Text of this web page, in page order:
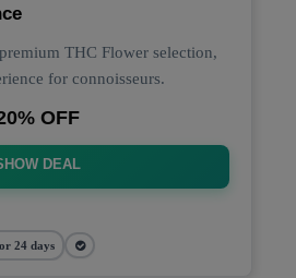
THC Flower selection,
for connoisseurs.
OFF
DEAL
24 days